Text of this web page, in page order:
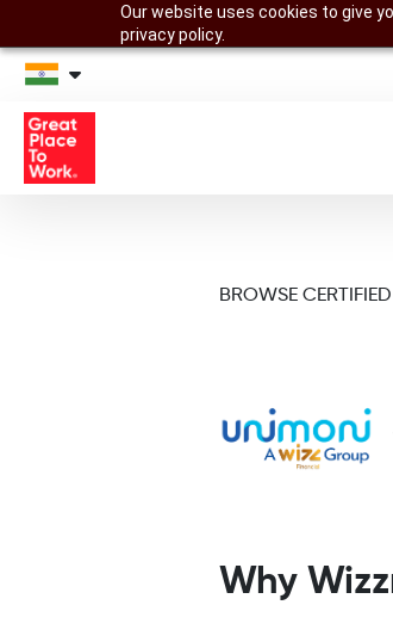
Our website uses cookies to give
privacy policy.
BROWSE
Why